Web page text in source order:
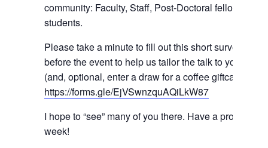
community: Faculty, Staff, Post-Doctoral fellows and
students.
Please take a minute to fill out this short survey
before the event to help us tailor the talk to your need
(and, optional, enter a draw for a coffee giftcard):
https://forms.gle/EjVSwnzquAQiLkW87
I hope to “see” many of you there. Have a productive
week!